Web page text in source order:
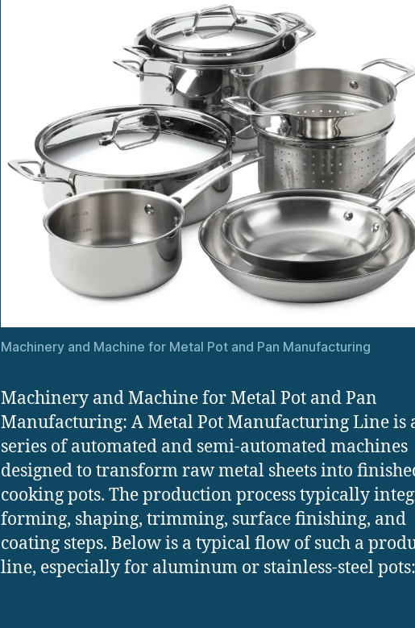
Machinery and Machine for Metal Pot and Pan Manufacturing
Machinery and Machine for Metal Pot and Pan
Manufacturing: A Metal Pot Manufacturing Line is
series of automated and semi-automated machines
designed to transform raw metal sheets into
cooking pots. The production process typically
forming, shaping, trimming, surface finishing, and
coating steps. Below is a typical flow of such a
line, especially for aluminum or stainless-steel pots: